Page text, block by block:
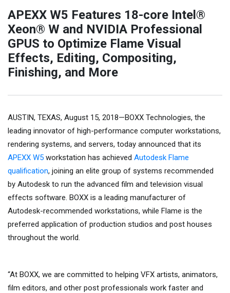
APEXX W5 Features 18-core Intel®
Xeon® W and NVIDIA Professional
GPUS to Optimize Flame Visual
Effects, Editing, Compositing,
Finishing, and More
AUSTIN, TEXAS, August 15, 2018—BOXX Technologies, the
leading innovator of high-performance computer workstations,
rendering systems, and servers, today announced that its
APEXX W5 workstation has achieved Autodesk Flame
qualification, joining an elite group of systems recommended
by Autodesk to run the advanced film and television visual
effects software. BOXX is a leading manufacturer of
Autodesk-recommended workstations, while Flame is the
preferred application of production studios and post houses
throughout the world.
“At BOXX, we are committed to helping VFX artists, animators,
film editors, and other post professionals work faster and